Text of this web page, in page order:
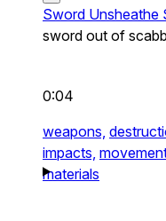
Sword Unsheathe
sword out of
0:04
weapons,
impacts,
materials